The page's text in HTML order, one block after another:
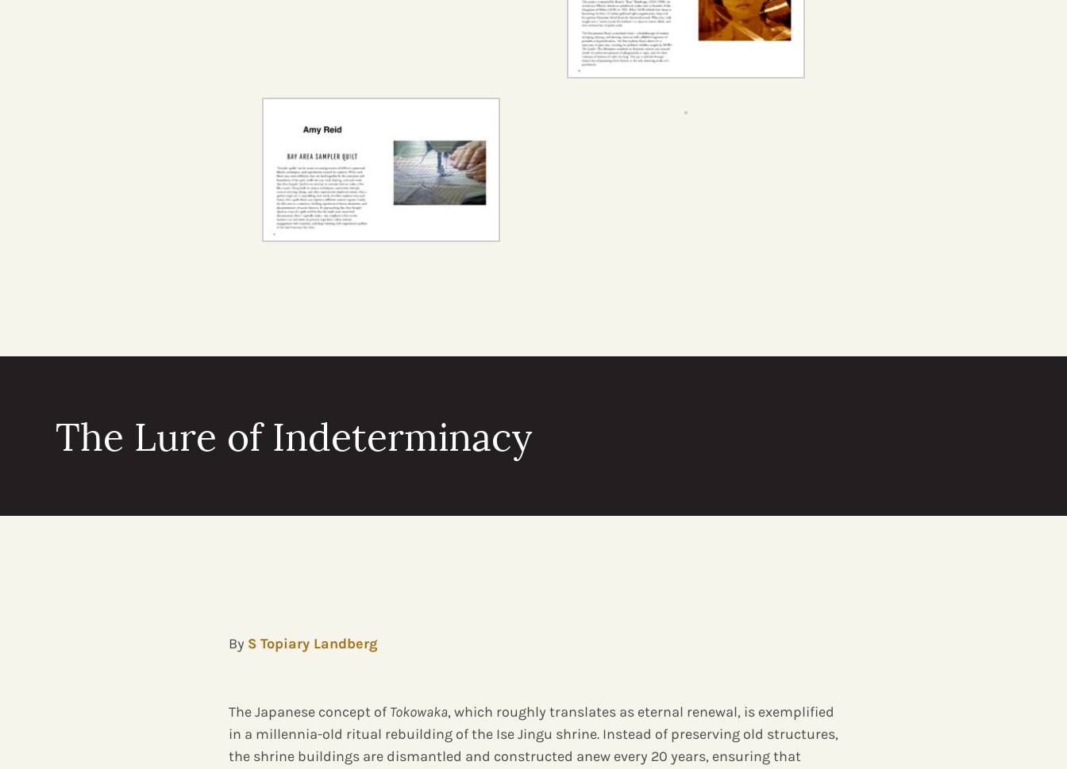
The Lure of Indeterminacy
By S Topiary Landberg
The Japanese concept of Tokowaka, which roughly translates as eternal renewal, is exemplified
in a millennia-old ritual rebuilding of the Ise Jingu shrine. Instead of preserving old structures,
the shrine buildings are dismantled and constructed anew every 20 years, ensuring that